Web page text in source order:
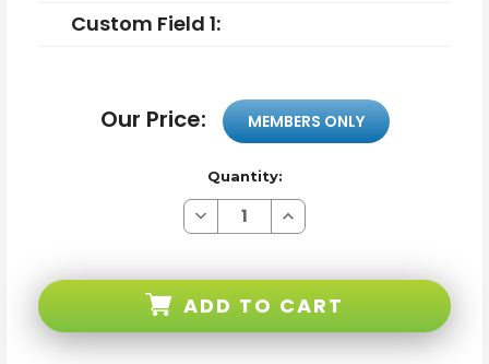
Custom Field 1:
Our Price: MEMBERS ONLY
Quantity:
Decrease
Quantity
Green
/
Increase
Quantity
Green
/
ADD TO CART